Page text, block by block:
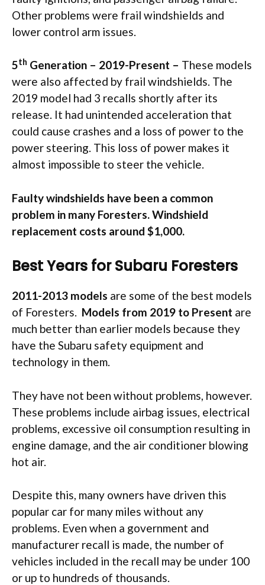
Other problems were frail windshields and
lower control arm issues.
5th Generation – 2019-Present – These models
were also affected by frail windshields. The
2019 model had 3 recalls shortly after its
release. It had unintended acceleration that
could cause crashes and a loss of power to the
power steering. This loss of power makes it
almost impossible to steer the vehicle.
Faulty windshields have been a common
problem in many Foresters. Windshield
replacement costs around $1,000.
Best Years for Subaru Foresters
2011-2013 models are some of the best models
of Foresters. Models from 2019 to Present are
much better than earlier models because they
have the Subaru safety equipment and
technology in them.
They have not been without problems, however.
These problems include airbag issues, electrical
problems, excessive oil consumption resulting in
engine damage, and the air conditioner blowing
hot air.
Despite this, many owners have driven this
popular car for many miles without any
problems. Even when a government and
manufacturer recall is made, the number of
vehicles included in the recall may be under 100
or up to hundreds of thousands.